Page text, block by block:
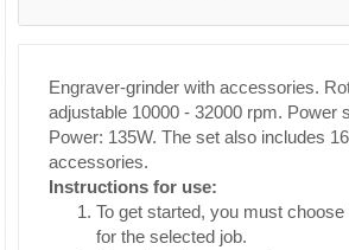
Engraver-grinder with accessories.
adjustable 10000 - 32000 rpm. Power
Power: 135W. The set also includes
accessories.
Instructions for use:
To get started, you must
for the selected job.